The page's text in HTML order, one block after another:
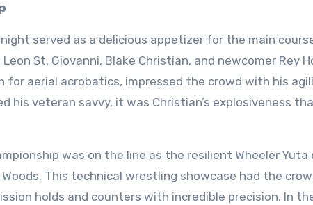
served as a delicious appetizer for the main
St. Giovanni, Blake Christian, and newcomer Rey
for aerial acrobatics, impressed the crowd with his
his veteran savvy, it was Christian’s explosiveness
was on the line as the resilient Wheeler
This technical wrestling showcase had the
holds and counters with incredible precision. In